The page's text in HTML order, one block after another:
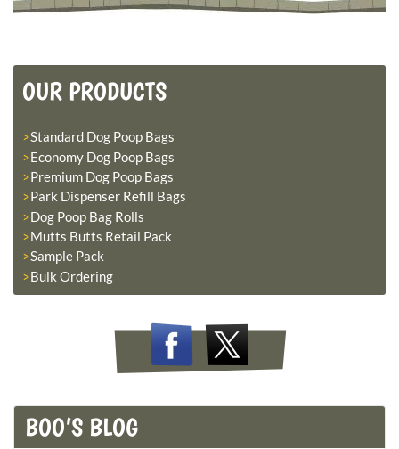
OUR PRODUCTS
Standard Dog Poop Bags
Economy Dog Poop Bags
Premium Dog Poop Bags
Park Dispenser Refill Bags
Dog Poop Bag Rolls
Mutts Butts Retail Pack
Sample Pack
Bulk Ordering
BOO’S BLOG